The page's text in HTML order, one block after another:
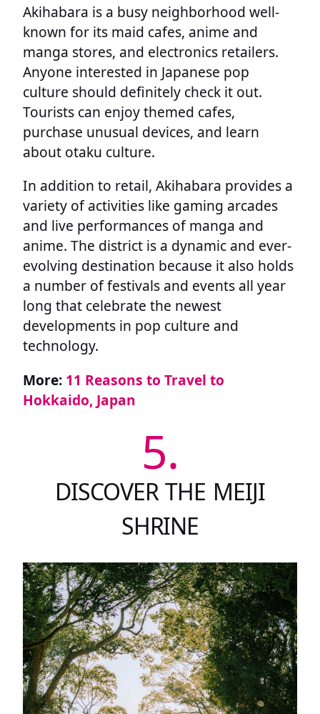
Akihabara is a busy neighborhood well-
known for its maid cafes, anime and
manga stores, and electronics retailers.
Anyone interested in Japanese pop
culture should definitely check it out.
Tourists can enjoy themed cafes,
purchase unusual devices, and learn
about otaku culture.
In addition to retail, Akihabara provides a
variety of activities like gaming arcades
and live performances of manga and
anime. The district is a dynamic and ever-
evolving destination because it also holds
a number of festivals and events all year
long that celebrate the newest
developments in pop culture and
technology.
More: 11 Reasons to Travel to
Hokkaido, Japan
5.
DISCOVER THE MEIJI
SHRINE